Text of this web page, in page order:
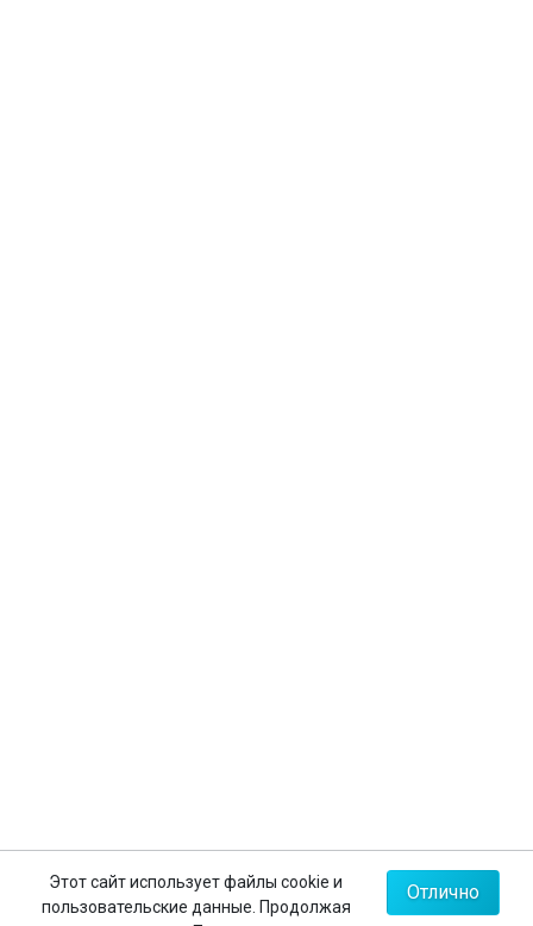
Этот сайт использует файлы cookie и
пользовательские данные. Продолжая
Отлично
Карта сайта
Политика конфиденциальности